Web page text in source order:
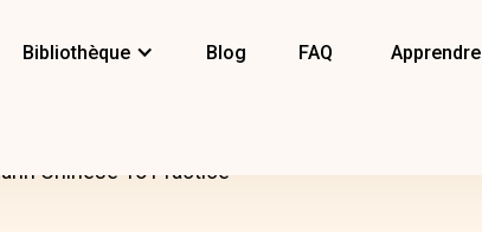
Bibliothèque Blog FAQ
Chinese To Practice